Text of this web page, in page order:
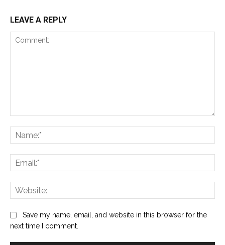
LEAVE A REPLY
Save my name, email, and website in this browser for the
next time I comment.